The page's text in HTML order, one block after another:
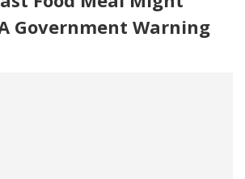
Government Warning